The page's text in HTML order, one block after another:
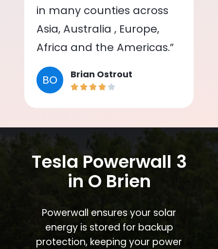
in many counties across
Asia, Australia , Europe,
Africa and the Americas.”
BO Brian Ostrout
Tesla Powerwall 3
in O Brien
Powerwall ensures your solar
energy is stored for backup
protection, keeping your power